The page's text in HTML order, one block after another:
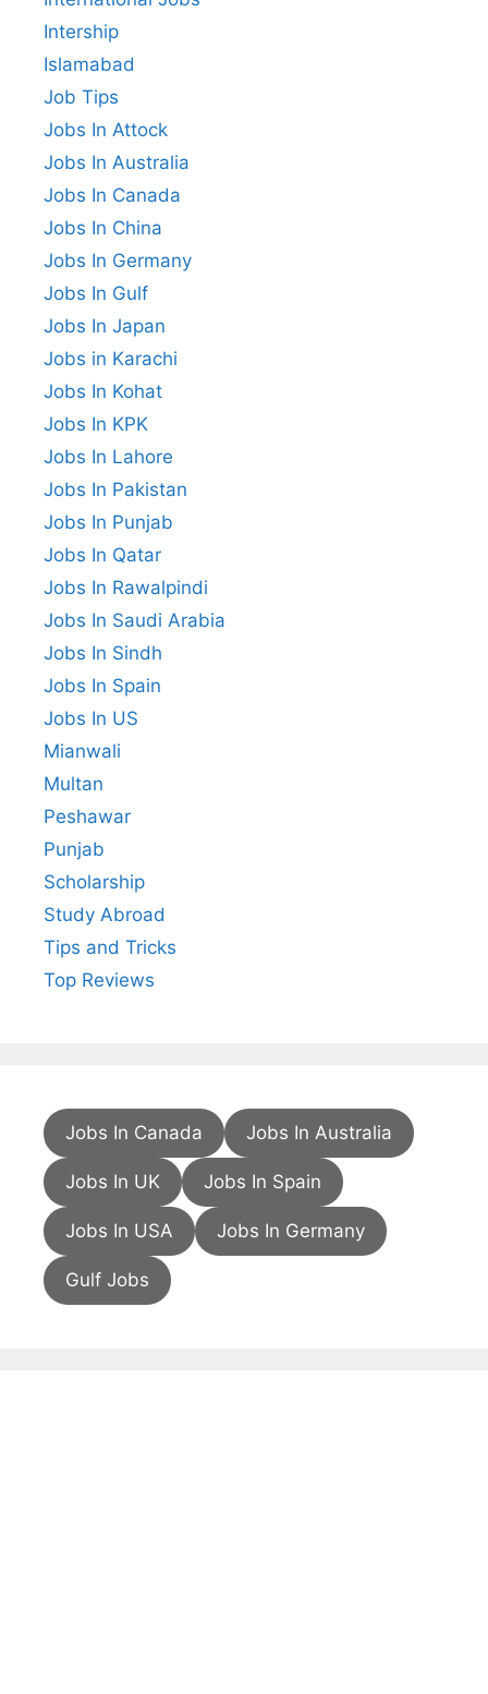
Intership
Islamabad
Job Tips
Jobs In Attock
Jobs In Australia
Jobs In Canada
Jobs In China
Jobs In Germany
Jobs In Gulf
Jobs In Japan
Jobs in Karachi
Jobs In Kohat
Jobs In KPK
Jobs In Lahore
Jobs In Pakistan
Jobs In Punjab
Jobs In Qatar
Jobs In Rawalpindi
Jobs In Saudi Arabia
Jobs In Sindh
Jobs In Spain
Jobs In US
Mianwali
Multan
Peshawar
Punjab
Scholarship
Study Abroad
Tips and Tricks
Top Reviews
Jobs In Canada Jobs In Australia
Jobs In UK Jobs In Spain
Jobs In USA Jobs In Germany
Gulf Jobs